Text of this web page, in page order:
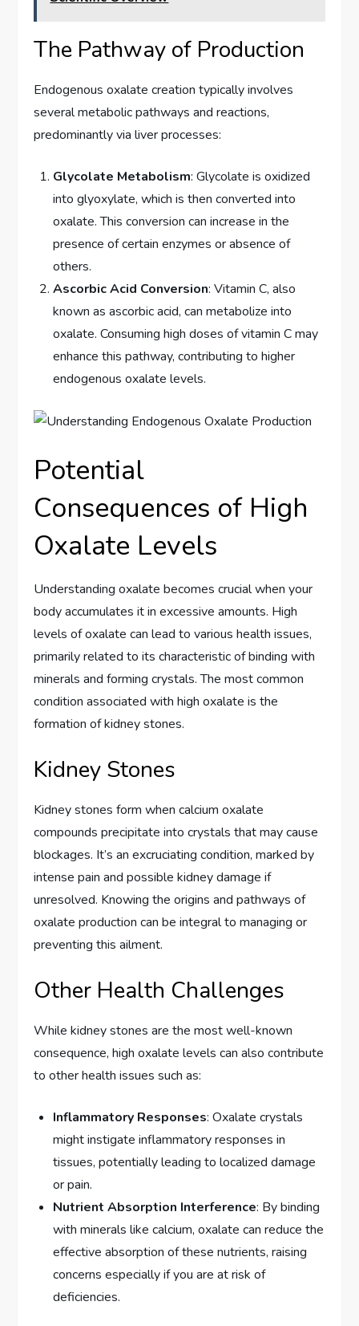
The Pathway of Production
Endogenous oxalate creation typically involves
several metabolic pathways and reactions,
predominantly via liver processes:
Glycolate Metabolism: Glycolate is oxidized
into glyoxylate, which is then converted into
oxalate. This conversion can increase in the
presence of certain enzymes or absence of
others.
Ascorbic Acid Conversion: Vitamin C, also
known as ascorbic acid, can metabolize into
oxalate. Consuming high doses of vitamin C may
enhance this pathway, contributing to higher
endogenous oxalate levels.
Potential
Consequences of High
Oxalate Levels
Understanding oxalate becomes crucial when your
body accumulates it in excessive amounts. High
levels of oxalate can lead to various health issues,
primarily related to its characteristic of binding with
minerals and forming crystals. The most common
condition associated with high oxalate is the
formation of kidney stones.
Kidney Stones
Kidney stones form when calcium oxalate
compounds precipitate into crystals that may cause
blockages. It’s an excruciating condition, marked by
intense pain and possible kidney damage if
unresolved. Knowing the origins and pathways of
oxalate production can be integral to managing or
preventing this ailment.
Other Health Challenges
While kidney stones are the most well-known
consequence, high oxalate levels can also contribute
to other health issues such as:
Inflammatory Responses: Oxalate crystals
might instigate inflammatory responses in
tissues, potentially leading to localized damage
or pain.
Nutrient Absorption Interference: By binding
with minerals like calcium, oxalate can reduce the
effective absorption of these nutrients, raising
concerns especially if you are at risk of
deficiencies.